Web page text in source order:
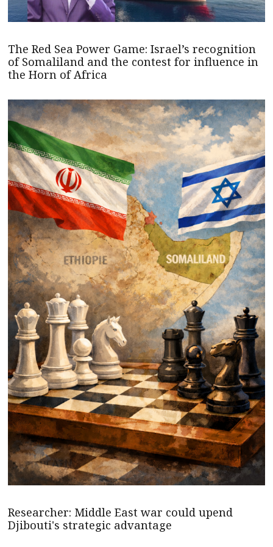
The Red Sea Power Game: Israel’s recognition
of Somaliland and the contest for influence in
the Horn of Africa
Researcher: Middle East war could upend
Djibouti's strategic advantage